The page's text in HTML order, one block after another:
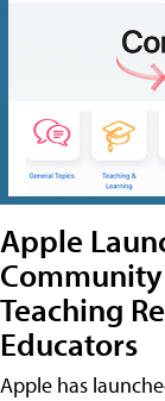
Apple
Teaching
Educators
Apple has